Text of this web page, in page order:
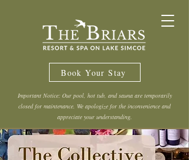
Book Your Stay
Important Notice: Our pool, hot tub, and sauna are temporarily
closed for maintenance. We apologize for the inconvenience and
appreciate your understanding.